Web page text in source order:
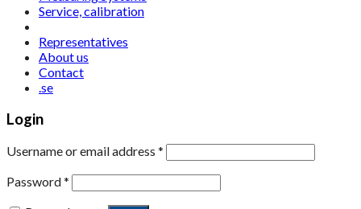
Service, calibration
Representatives
About us
Contact
.se
Login
Username or email address *
Password*